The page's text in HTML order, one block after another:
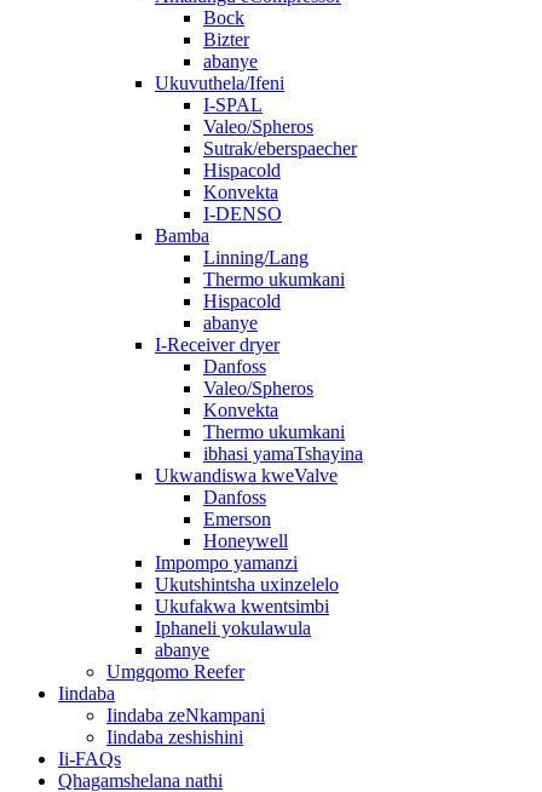
Bock
Bizter
abanye
Ukuvuthela/Ifeni
I-SPAL
Valeo/Spheros
Sutrak/eberspaecher
Hispacold
Konvekta
I-DENSO
Bamba
Linning/Lang
Thermo ukumkani
Hispacold
abanye
I-Receiver dryer
Danfoss
Valeo/Spheros
Konvekta
Thermo ukumkani
ibhasi yamaTshayina
Ukwandiswa kweValve
Danfoss
Emerson
Honeywell
Impompo yamanzi
Ukutshintsha uxinzelelo
Ukufakwa kwentsimbi
Iphaneli yokulawula
abanye
Umgqomo Reefer
Iindaba
Iindaba zeNkampani
Iindaba zeshishini
Ii-FAQs
Qhagamshelana nathi